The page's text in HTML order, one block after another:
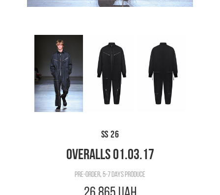
SS 26
OVERALLS 01.03.17
pre-order, 5-7 days produce